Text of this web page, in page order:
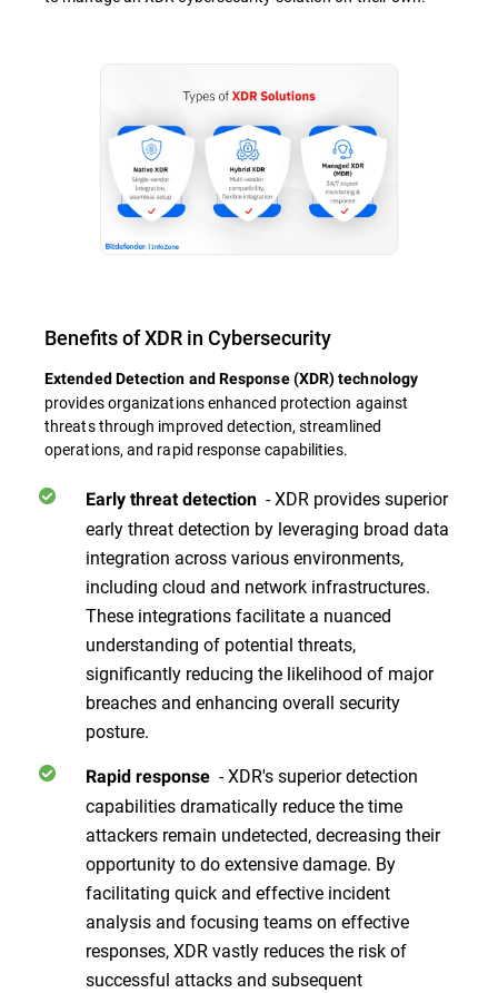
Benefits of XDR in Cybersecurity
Extended Detection and Response (XDR) technology
provides organizations enhanced protection against
threats through improved detection, streamlined
operations, and rapid response capabilities.
Early threat detection - XDR provides superior
early threat detection by leveraging broad data
integration across various environments,
including cloud and network infrastructures.
These integrations facilitate a nuanced
understanding of potential threats,
significantly reducing the likelihood of major
breaches and enhancing overall security
posture.
Rapid response - XDR's superior detection
capabilities dramatically reduce the time
attackers remain undetected, decreasing their
opportunity to do extensive damage. By
facilitating quick and effective incident
analysis and focusing teams on effective
responses, XDR vastly reduces the risk of
successful attacks and subsequent